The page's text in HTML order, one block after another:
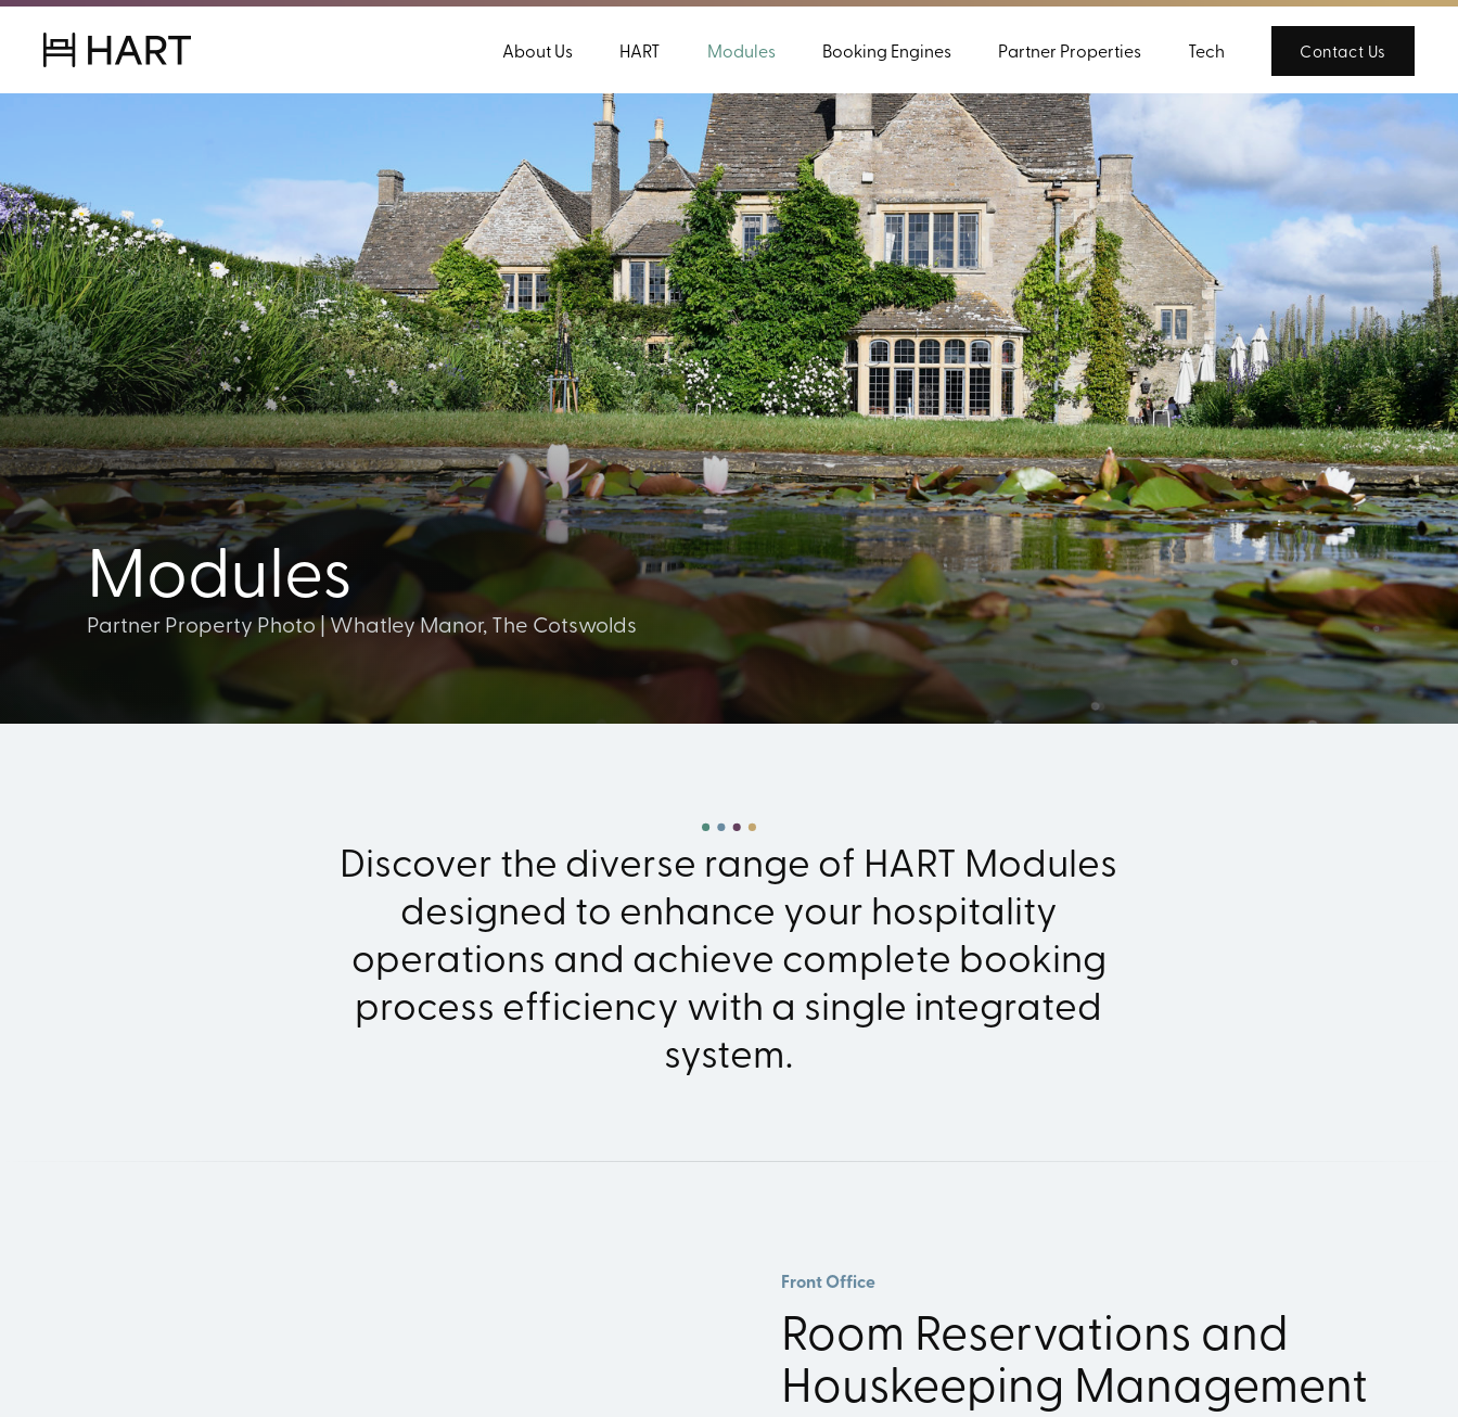
About Us HART Modules Booking Engines Partner Properties Tech Contact Us
Modules
Partner Property Photo | Whatley Manor, The Cotswolds
Discover the diverse range of HART Modules
designed to enhance your hospitality
operations and achieve complete booking
process efficiency with a single integrated
system.
Front Office
Room Reservations and
Houskeeping Management